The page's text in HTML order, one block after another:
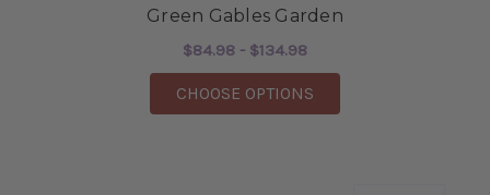
Green Gables Garden
$84.98 - $134.98
CHOOSE OPTIONS